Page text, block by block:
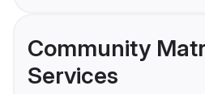
Community
Services